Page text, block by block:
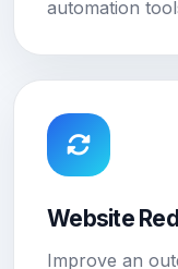
automation
Website
Improve an